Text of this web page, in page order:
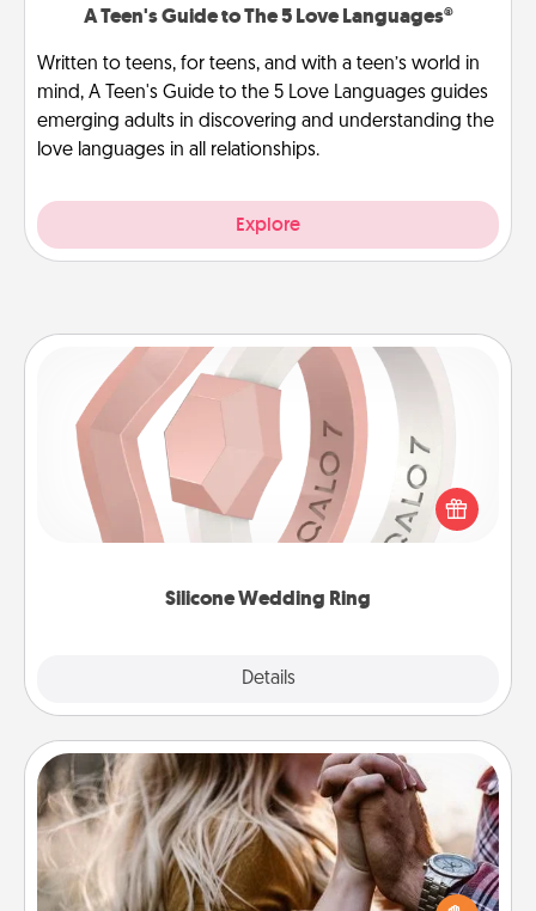
A Teen's Guide to The 5 Love Languages®
Written to teens, for teens, and with a teen’s world in
mind, A Teen's Guide to the 5 Love Languages guides
emerging adults in discovering and understanding the
love languages in all relationships.
Explore
Silicone Wedding Ring
Details
Silicone Wedding Ring
If your spouse's work or hobbies require removing
their wedding ring, a silicone ring could be the
perfect gift! Usually made of medical-grade silicone,
Dance Lessons
Dancing lessons can be a particularly meaningful gift